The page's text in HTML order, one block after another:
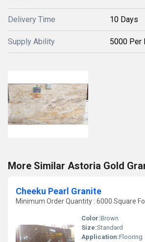
Delivery Time 10 Days
Supply Ability 5000 Per
More Similar Astoria Gold
Cheeku Pearl Granite
Minimum Order Quantity : 6000 Square
Color:Brown
Size:Standard
Application:Flooring